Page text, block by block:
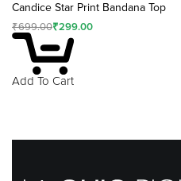
Candice Star Print Bandana Top
₹699.00₹299.00
Add To Cart